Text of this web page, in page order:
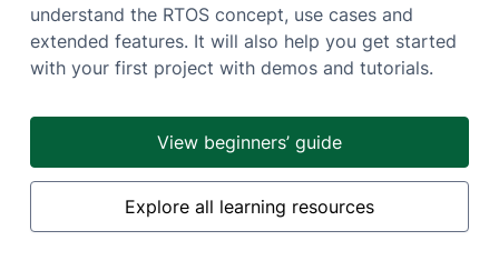
understand the RTOS concept, use cases and
extended features. It will also help you get started
with your first project with demos and tutorials.
View beginners’ guide
Explore all learning resources